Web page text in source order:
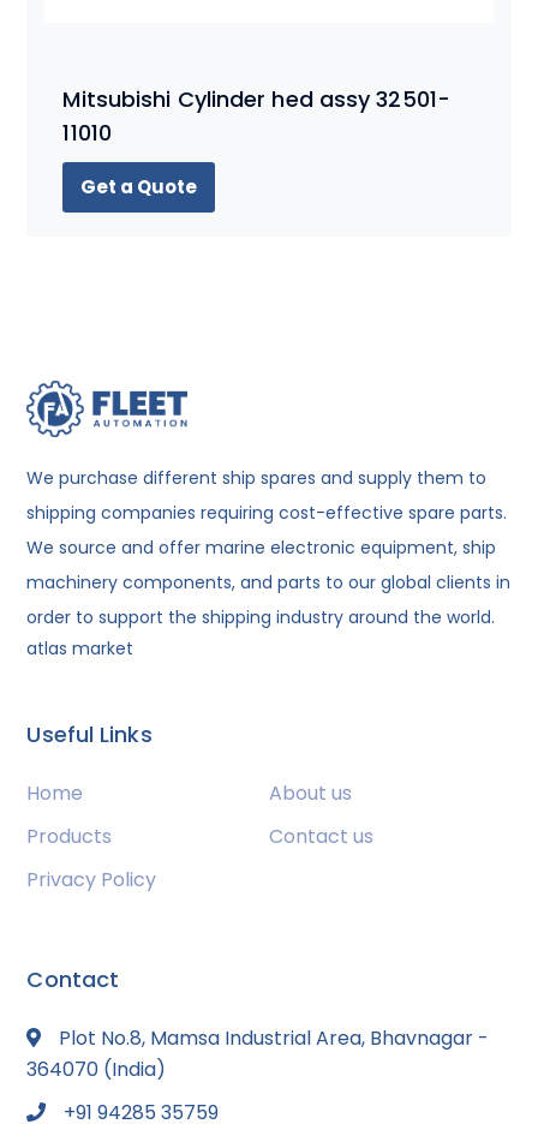
Mitsubishi Cylinder hed assy 32501-
11010
Get a Quote
We purchase different ship spares and supply them to
shipping companies requiring cost-effective spare parts.
We source and offer marine electronic equipment, ship
machinery components, and parts to our global clients in
order to support the shipping industry around the world.
atlas market
Useful Links
Home
About us
Products
Contact us
Privacy Policy
Contact
Plot No.8, Mamsa Industrial Area, Bhavnagar -
364070 (India)
+91 94285 35759